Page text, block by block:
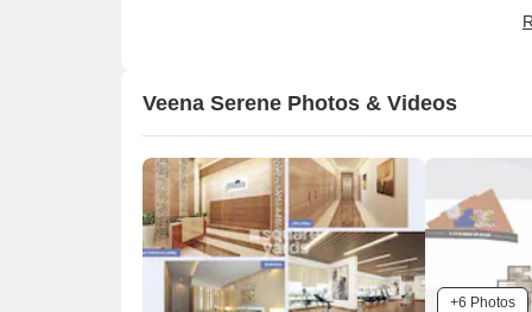
Veena Serene Photos & Videos
+6 Photos